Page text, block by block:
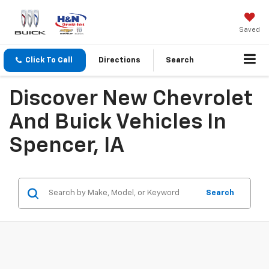
Saved
Click To Call Directions Search
Discover New Chevrolet
And Buick Vehicles In
Spencer, IA
Search